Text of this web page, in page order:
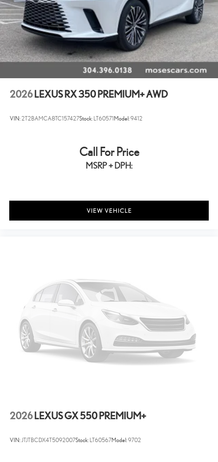
2026 LEXUS RX 350 PREMIUM+ AWD
VIN:2T2BAMCA8TC157427Stock: LT60571Model:9412
Call For Price
MSRP + DPH:
VIEW VEHICLE
2026 LEXUS GX 550 PREMIUM+
VIN: JTJTBCDX4T5092007Stock: LT60567Model:9702